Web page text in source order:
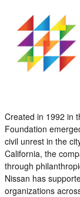
Created in 1992 in
Foundation
civil unrest in the
California, the
through
Nissan has
organizations